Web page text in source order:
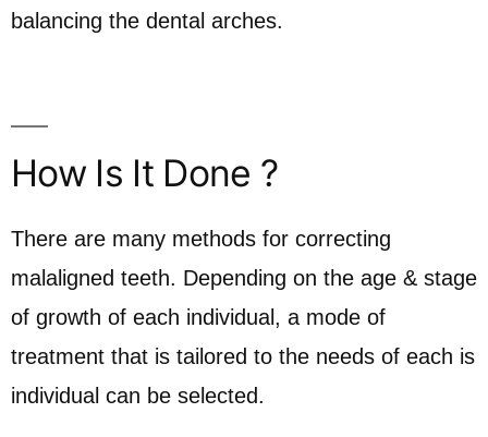
balancing the dental arches.
How Is It Done ?
There are many methods for correcting
malaligned teeth. Depending on the age & stage
of growth of each individual, a mode of
treatment that is tailored to the needs of each is
individual can be selected.